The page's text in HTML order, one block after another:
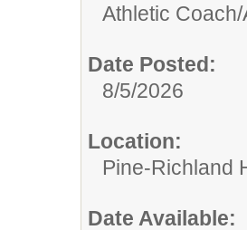
Athletic
Date Posted:
8/5/2026
Location:
Pine-Richland
Date Available: